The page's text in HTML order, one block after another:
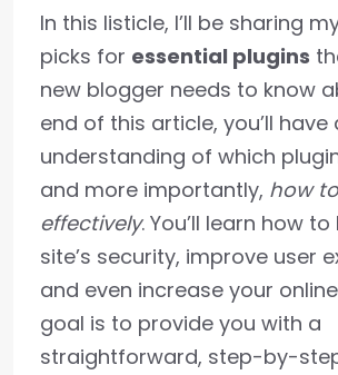
In this listicle, I’ll be sharing
picks for essential plugins
new blogger needs to know
end of this article, you’ll have
understanding of which
and more importantly, how
effectively. You’ll learn how
site’s security, improve user
and even increase your
goal is to provide you with a
straightforward, step-by-